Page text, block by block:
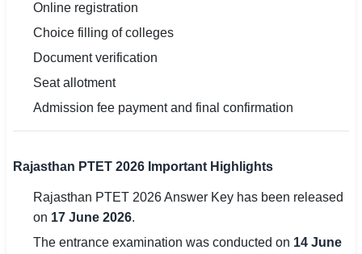
Online registration
Choice filling of colleges
Document verification
Seat allotment
Admission fee payment and final confirmation
Rajasthan PTET 2026 Important Highlights
Rajasthan PTET 2026 Answer Key has been released
on 17 June 2026.
The entrance examination was conducted on 14 June